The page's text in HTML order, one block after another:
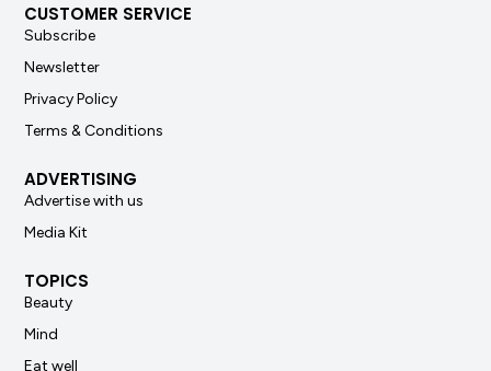
CUSTOMER SERVICE
Subscribe
Newsletter
Privacy Policy
Terms & Conditions
ADVERTISING
Advertise with us
Media Kit
TOPICS
Beauty
Mind
Eat well